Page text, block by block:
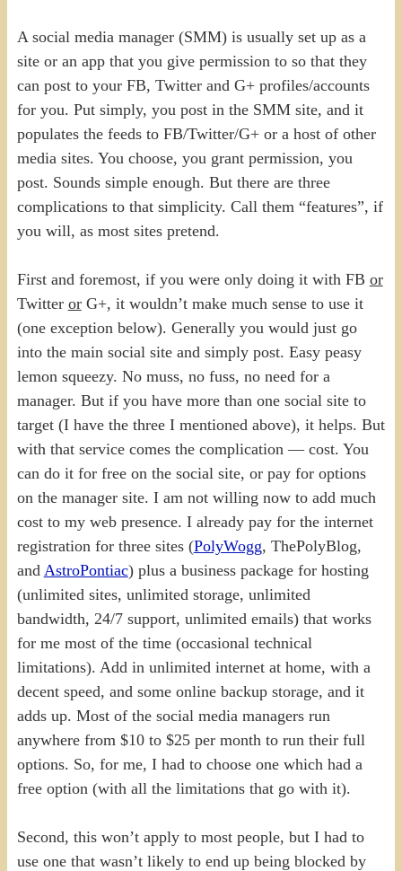
A social media manager (SMM) is usually set up as a
site or an app that you give permission to so that they
can post to your FB, Twitter and G+ profiles/accounts
for you. Put simply, you post in the SMM site, and it
populates the feeds to FB/Twitter/G+ or a host of other
media sites. You choose, you grant permission, you
post. Sounds simple enough. But there are three
complications to that simplicity. Call them “features”, if
you will, as most sites pretend.
First and foremost, if you were only doing it with FB or
Twitter orG+, it wouldn’t make much sense to use it
(one exception below). Generally you would just go
into the main social site and simply post. Easy peasy
lemon squeezy. No muss, no fuss, no need for a
manager. But if you have more than one social site to
target (I have the three I mentioned above), it helps. But
with that service comes the complication — cost. You
can do it for free on the social site, or pay for options
on the manager site. I am not willing now to add much
cost to my web presence. I already pay for the internet
registration for three sites (PolyWogg, ThePolyBlog,
and AstroPontiac) plus a business package for hosting
(unlimited sites, unlimited storage, unlimited
bandwidth, 24/7 support, unlimited emails) that works
for me most of the time (occasional technical
limitations). Add in unlimited internet at home, with a
decent speed, and some online backup storage, and it
adds up. Most of the social media managers run
anywhere from $10 to $25 per month to run their full
options. So, for me, I had to choose one which had a
free option (with all the limitations that go with it).
Second, this won’t apply to most people, but I had to
use one that wasn’t likely to end up being blocked by